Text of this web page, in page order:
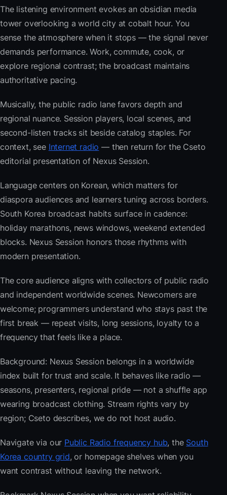
The listening environment evokes an obsidian media
tower overlooking a world city at cobalt hour. You
sense the atmosphere when it stops — the signal never
demands performance. Work, commute, cook, or
explore regional contrast; the broadcast maintains
authoritative pacing.
Musically, the public radio lane favors depth and
regional nuance. Session players, local scenes, and
second-listen tracks sit beside catalog staples. For
context, see Internet radio — then return for the Cseto
editorial presentation of Nexus Session.
Language centers on Korean, which matters for
diaspora audiences and learners tuning across borders.
South Korea broadcast habits surface in cadence:
holiday marathons, news windows, weekend extended
blocks. Nexus Session honors those rhythms with
modern presentation.
The core audience aligns with collectors of public radio
and independent worldwide scenes. Newcomers are
welcome; programmers understand who stays past the
first break — repeat visits, long sessions, loyalty to a
frequency that feels like a place.
Background: Nexus Session belongs in a worldwide
index built for trust and scale. It behaves like radio —
seasons, presenters, regional pride — not a shuffle app
wearing broadcast clothing. Stream rights vary by
region; Cseto describes, we do not host audio.
Navigate via our Public Radio frequency hub, the South
Korea country grid, or homepage shelves when you
want contrast without leaving the network.